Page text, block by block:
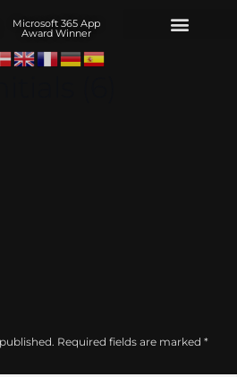
Microsoft 365 App
Award Winner
Required fields are marked *